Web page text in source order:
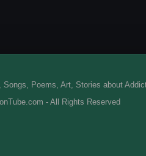
- All Rights Reserved